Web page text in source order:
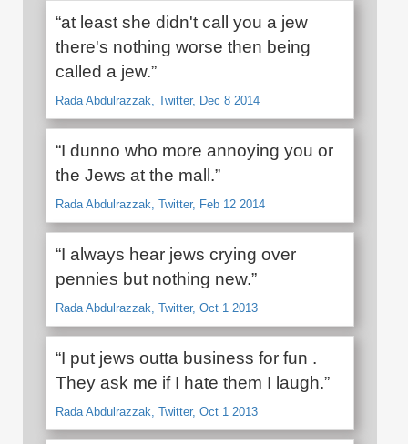
“at least she didn't call you a jew
there's nothing worse then being
called a jew.”
Rada Abdulrazzak, Twitter, Dec 8 2014
“I dunno who more annoying you or
the Jews at the mall.”
Rada Abdulrazzak, Twitter, Feb 12 2014
“I always hear jews crying over
pennies but nothing new.”
Rada Abdulrazzak, Twitter, Oct 1 2013
“I put jews outta business for fun .
They ask me if I hate them I laugh.”
Rada Abdulrazzak, Twitter, Oct 1 2013